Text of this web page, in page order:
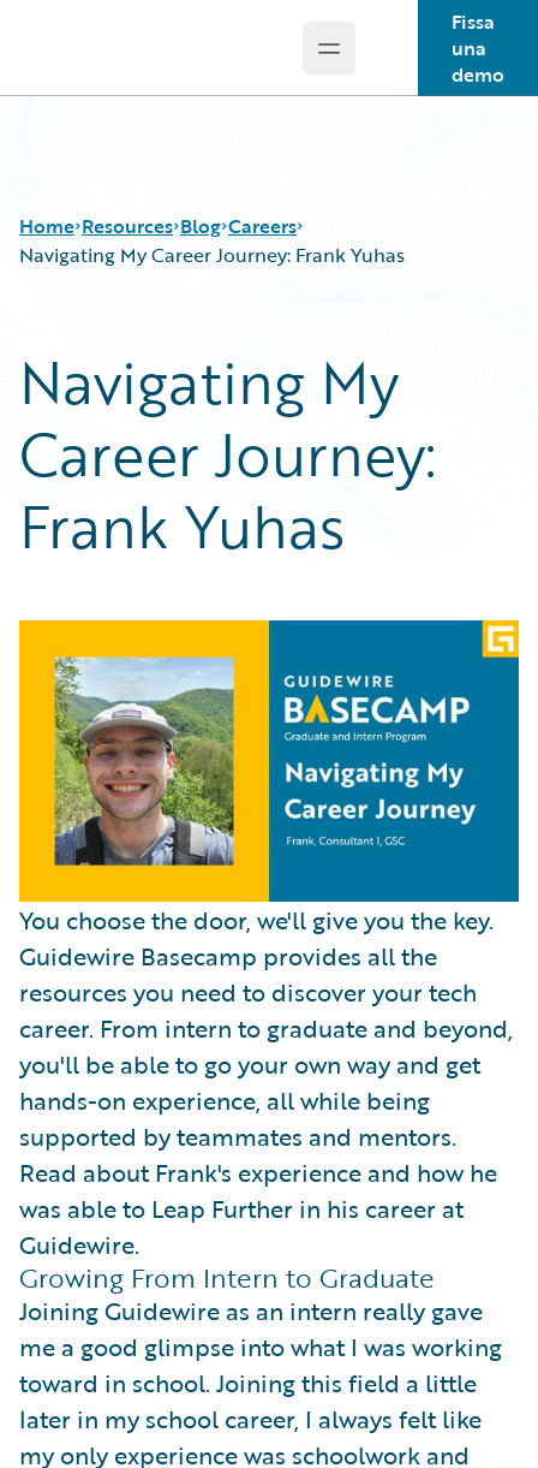
Open main menu
Fissa
una
demo
Home Resources
Guidewire Conversations
Podcasts
Blog
Help and Support
Blog
Best Practices
Careers
Customer Viewpoint
Developers
Intelligent Experience
Partner Perspective
Careers
Navigating My Career Journey: Frank Yuhas
Navigating My
Career Journey:
Frank Yuhas
You choose the door, we'll give you the key.
Guidewire Basecamp provides all the
resources you need to discover your tech
career. From intern to graduate and beyond,
you'll be able to go your own way and get
hands-on experience, all while being
supported by teammates and mentors.
Read about Frank's experience and how he
was able to Leap Further in his career at
Guidewire.
Growing From Intern to Graduate
Joining Guidewire as an intern really gave
me a good glimpse into what I was working
toward in school. Joining this field a little
later in my school career, I always felt like
my only experience was schoolwork and